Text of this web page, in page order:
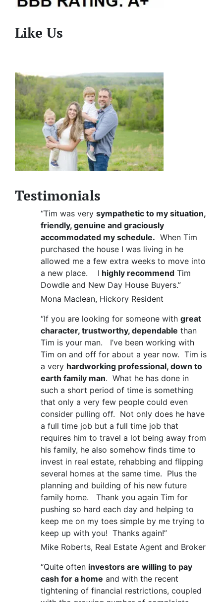
Like Us
Testimonials
“Tim was very sympathetic to my situation,
friendly, genuine and graciously
accommodated my schedule. When Tim
purchased the house I was living in he
allowed me a few extra weeks to move into
a new place. I highly recommend Tim
Dowdle and New Day House Buyers.”
Mona Maclean, Hickory Resident
“If you are looking for someone with great
character, trustworthy, dependable than
Tim is your man. I’ve been working with
Tim on and off for about a year now. Tim is
a very hardworking professional, down to
earth family man. What he has done in
such a short period of time is something
that only a very few people could even
consider pulling off. Not only does he have
a full time job but a full time job that
requires him to travel a lot being away from
his family, he also somehow finds time to
invest in real estate, rehabbing and flipping
several homes at the same time. Plus the
planning and building of his new future
family home. Thank you again Tim for
pushing so hard each day and helping to
keep me on my toes simple by me trying to
keep up with you! Thanks again!”
Mike Roberts, Real Estate Agent and Broker
“Quite often investors are willing to pay
cash for a home and with the recent
tightening of financial restrictions, coupled